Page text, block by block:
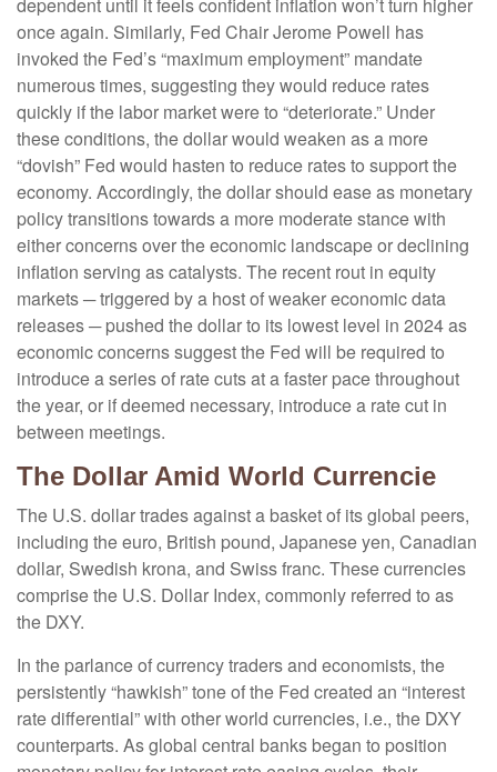
dependent until it feels confident inflation won’t turn higher
once again. Similarly, Fed Chair Jerome Powell has
invoked the Fed’s “maximum employment” mandate
numerous times, suggesting they would reduce rates
quickly if the labor market were to “deteriorate.” Under
these conditions, the dollar would weaken as a more
“dovish” Fed would hasten to reduce rates to support the
economy. Accordingly, the dollar should ease as monetary
policy transitions towards a more moderate stance with
either concerns over the economic landscape or declining
inflation serving as catalysts. The recent rout in equity
markets ─ triggered by a host of weaker economic data
releases ─ pushed the dollar to its lowest level in 2024 as
economic concerns suggest the Fed will be required to
introduce a series of rate cuts at a faster pace throughout
the year, or if deemed necessary, introduce a rate cut in
between meetings.
The Dollar Amid World Currencie
The U.S. dollar trades against a basket of its global peers,
including the euro, British pound, Japanese yen, Canadian
dollar, Swedish krona, and Swiss franc. These currencies
comprise the U.S. Dollar Index, commonly referred to as
the DXY.
In the parlance of currency traders and economists, the
persistently “hawkish” tone of the Fed created an “interest
rate differential” with other world currencies, i.e., the DXY
counterparts. As global central banks began to position